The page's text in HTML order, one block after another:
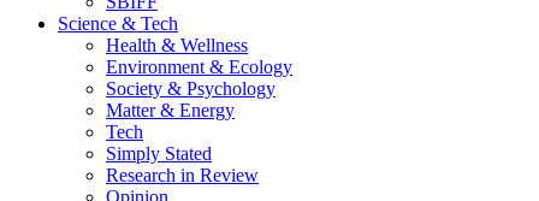
Science & Tech
Health & Wellness
Environment & Ecology
Society & Psychology
Matter & Energy
Tech
Simply Stated
Research in Review
Opinion